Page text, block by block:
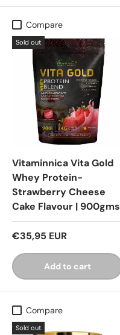
Compare
Sold out
Vitaminnica Vita Gold
Whey Protein-
Strawberry Cheese
Cake Flavour | 900gms
€35,95 EUR
Add to cart
Compare
Sold out